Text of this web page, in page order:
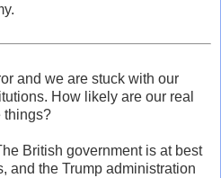
and we are stuck with our
How likely are our real
things?
British government is at best
and the Trump administration